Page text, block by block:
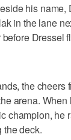
his name,
in the lane
Dressel
the cheers
arena. When
champion, he
the deck.